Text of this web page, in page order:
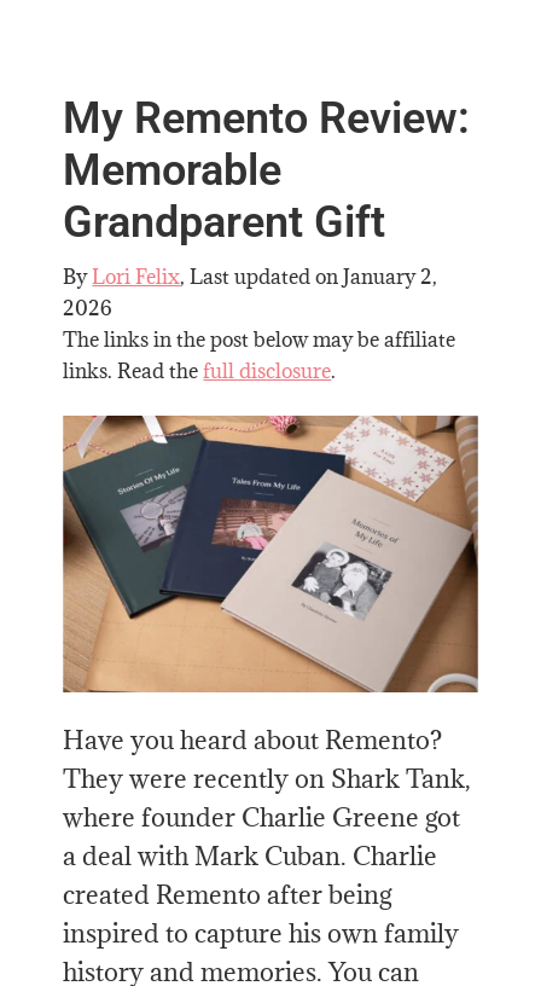
My Remento Review:
Memorable
Grandparent Gift
ByLori Felix, Last updated onJanuary 2,
2026
The links in the post below may be affiliate
links. Read thefull disclosure.
Have you heard about Remento?
They were recently on Shark Tank,
where founder Charlie Greene got
a deal with Mark Cuban. Charlie
created Remento after being
inspired to capture his own family
history and memories. You can